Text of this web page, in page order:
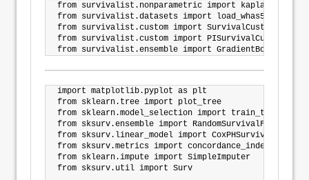
from survivalist.nonparametric import
from survivalist.datasets import load_whas500,
from survivalist.custom import SurvivalCustom
from survivalist.custom import PISurvivalCustom
import matplotlib.pyplot as plt
from sklearn.tree import plot_tree
from sklearn.model_selection import train_test_split
from sksurv.ensemble import RandomSurvivalForest
from sksurv.linear_model import
from sksurv.metrics import
from sklearn.impute import SimpleImputer
from sksurv.util import Surv